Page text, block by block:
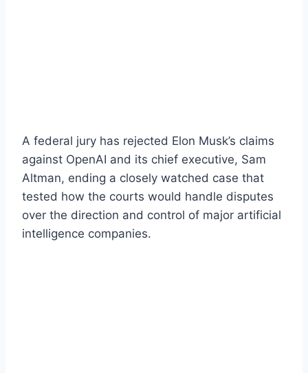
A federal jury has rejected Elon Musk’s claims
against OpenAI and its chief executive, Sam
Altman, ending a closely watched case that
tested how the courts would handle disputes
over the direction and control of major artificial
intelligence companies.